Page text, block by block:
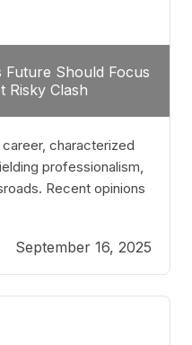
Future Should Focus
Risky Clash
characterized
professionalism,
Recent opinions
Stanton, reveal a
of Crawford stepping
citing that
pounds and
September 16, 2025